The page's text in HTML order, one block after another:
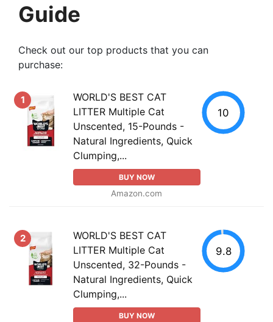
Guide
Check out our top products that you can
purchase:
1
WORLD'S BEST CAT
LITTER Multiple Cat
Unscented, 15-Pounds -
Natural Ingredients, Quick
Clumping,...
BUY NOW
Amazon.com
10
2
WORLD'S BEST CAT
LITTER Multiple Cat
Unscented, 32-Pounds -
Natural Ingredients, Quick
Clumping,...
BUY NOW
9.8